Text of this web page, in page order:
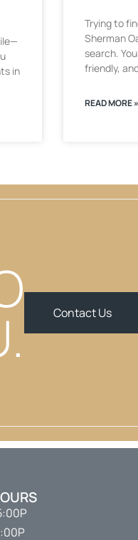
in
Trying to
Sherman
search.
friendly,
READ MORE »
Contact Us